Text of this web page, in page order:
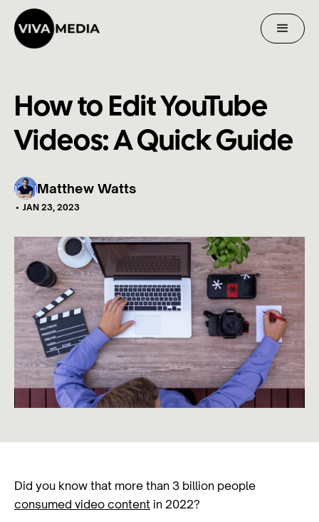
How to Edit YouTube
Videos: A Quick Guide
Matthew Watts
• JAN 23, 2023
Did you know that more than 3 billion people
consumed video content in 2022?